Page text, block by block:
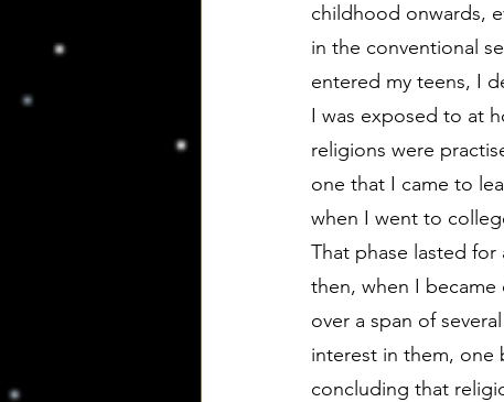
childhood onwards,
in the conventional
entered my teens, I
I was exposed to at
religions were
one that I came to
when I went to
That phase lasted
then, when I
over a span of
interest in them, one
concluding that